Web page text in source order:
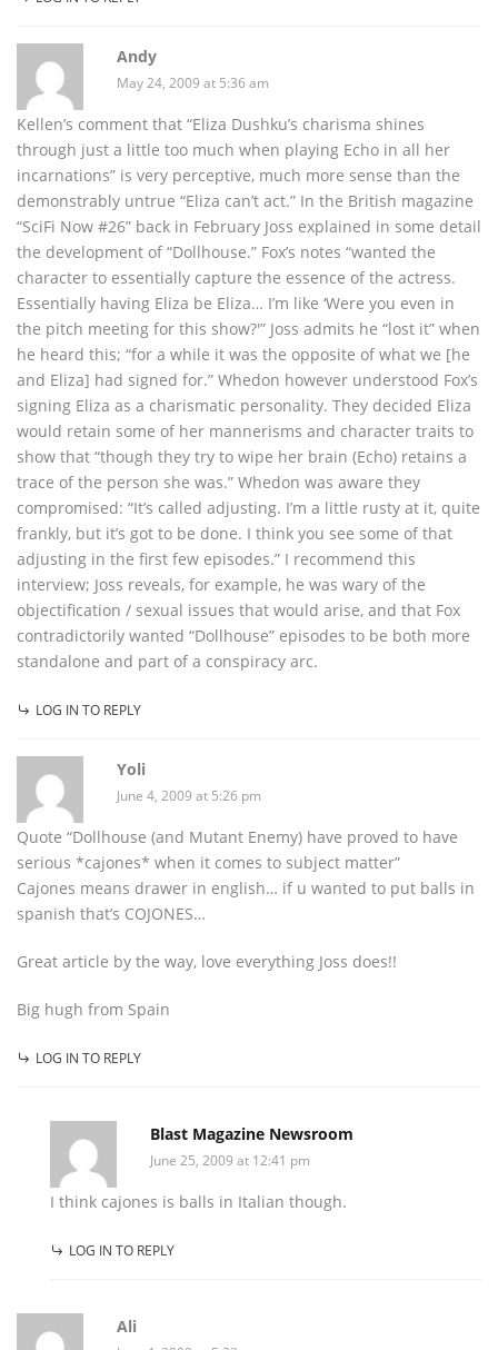
Andy
May 24, 2009 at 5:36 am
Kellen’s comment that “Eliza Dushku’s charisma shines
through just a little too much when playing Echo in all her
incarnations” is very perceptive, much more sense than the
demonstrably untrue “Eliza can’t act.” In the British magazine
“SciFi Now #26” back in February Joss explained in some detail
the development of “Dollhouse.” Fox’s notes “wanted the
character to essentially capture the essence of the actress.
Essentially having Eliza be Eliza… I’m like ‘Were you even in
the pitch meeting for this show?'” Joss admits he “lost it” when
he heard this; “for a while it was the opposite of what we [he
and Eliza] had signed for.” Whedon however understood Fox’s
signing Eliza as a charismatic personality. They decided Eliza
would retain some of her mannerisms and character traits to
show that “though they try to wipe her brain (Echo) retains a
trace of the person she was.” Whedon was aware they
compromised: “It’s called adjusting. I’m a little rusty at it, quite
frankly, but it’s got to be done. I think you see some of that
adjusting in the first few episodes.” I recommend this
interview; Joss reveals, for example, he was wary of the
objectification / sexual issues that would arise, and that Fox
contradictorily wanted “Dollhouse” episodes to be both more
standalone and part of a conspiracy arc.
LOG IN TO REPLY
Yoli
June 4, 2009 at 5:26 pm
Quote “Dollhouse (and Mutant Enemy) have proved to have
serious *cajones* when it comes to subject matter”
Cajones means drawer in english… if u wanted to put balls in
spanish that’s COJONES…
Great article by the way, love everything Joss does!!
Big hugh from Spain
LOG IN TO REPLY
Blast Magazine Newsroom
June 25, 2009 at 12:41 pm
I think cajones is balls in Italian though.
LOG IN TO REPLY
Ali